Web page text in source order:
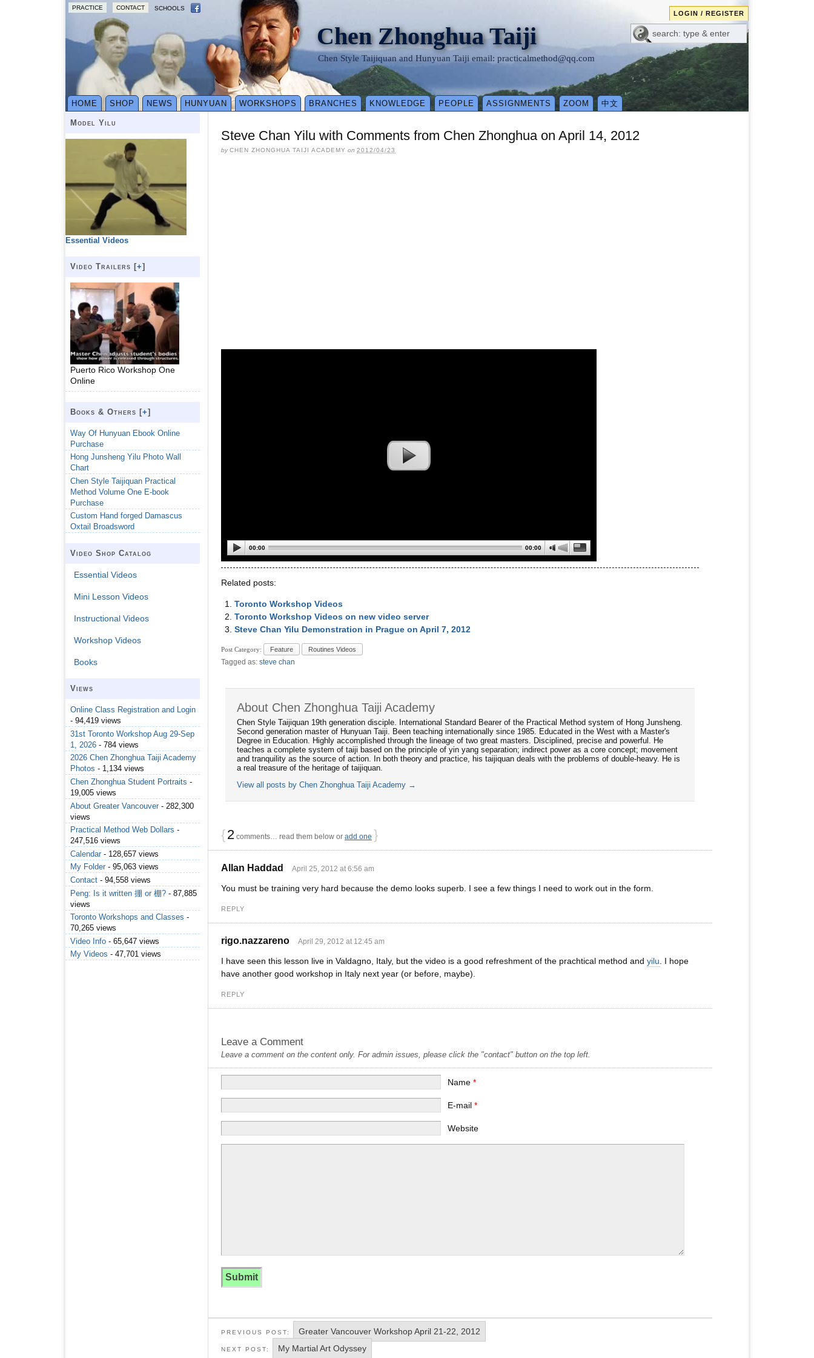
PRACTICE CONTACT SCHOOLS
LOGIN / REGISTER
Chen Zhonghua Taiji
Chen Style Taijiquan and Hunyuan Taiji email: practicalmethod@qq.com
HOME SHOP NEWS HUNYUAN WORKSHOPS BRANCHES KNOWLEDGE PEOPLE ASSIGNMENTS ZOOM 中文
Steve Chan Yilu with Comments from Chen Zhonghua on April 14, 2012
byCHEN ZHONGHUA TAIJI ACADEMY on 2012/04/23
00:00 00:00
Related posts:
Toronto Workshop Videos
Toronto Workshop Videos on new video server
Steve Chan Yilu Demonstration in Prague on April 7, 2012
Post Category: Feature Routines Videos
Tagged as: steve chan
About Chen Zhonghua Taiji Academy
Chen Style Taijiquan 19th generation disciple. International Standard Bearer of the Practical Method system of Hong Junsheng.
Second generation master of Hunyuan Taiji. Been teaching internationally since 1985. Educated in the West with a Master's
Degree in Education. Highly accomplished through the lineage of two great masters. Disciplined, precise and powerful. He
teaches a complete system of taiji based on the principle of yin yang separation; indirect power as a core concept; movement
and tranquility as the source of action. In both theory and practice, his taijiquan deals with the problems of double-heavy. He is
a real treasure of the heritage of taijiquan.
View all posts by Chen Zhonghua Taiji Academy →
{2 comments… read them below or add one }
Allan Haddad April 25, 2012 at 6:56 am
You must be training very hard because the demo looks superb. I see a few things I need to work out in the form.
REPLY
rigo.nazzareno April 29, 2012 at 12:45 am
I have seen this lesson live in Valdagno, Italy, but the video is a good refreshment of the prachtical method and yilu . I hope
have another good workshop in Italy next year (or before, maybe).
REPLY
Leave a Comment
Leave a comment on the content only. For admin issues, please click the "contact" button on the top left.
Name*
E-mail*
Website
PREVIOUS POST: Greater Vancouver Workshop April 21-22, 2012
NEXT POST: My Martial Art Odyssey
Model Yilu
Essential Videos
Video Trailers [+]
Puerto Rico Workshop One
Online
Books & Others [+]
Way Of Hunyuan Ebook Online
Purchase
Hong Junsheng Yilu Photo Wall
Chart
Chen Style Taijiquan Practical
Method Volume One E-book
Purchase
Custom Hand forged Damascus
Oxtail Broadsword
Video Shop Catalog
Essential Videos
Mini Lesson Videos
Instructional Videos
Workshop Videos
Books
Views
Online Class Registration and Login
- 94,419 views
31st Toronto Workshop Aug 29-Sep
1, 2026 - 784 views
2026 Chen Zhonghua Taiji Academy
Photos - 1,134 views
Chen Zhonghua Student Portraits -
19,005 views
About Greater Vancouver - 282,300
views
Practical Method Web Dollars -
247,516 views
Calendar - 128,657 views
My Folder - 95,063 views
Contact - 94,558 views
Peng: Is it written 掤 or 棚? - 87,885
views
Toronto Workshops and Classes -
70,265 views
Video Info - 65,647 views
My Videos - 47,701 views